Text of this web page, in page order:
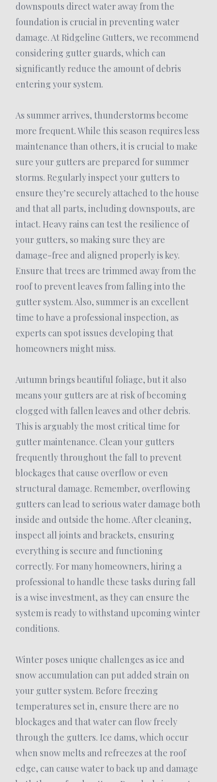
downspouts direct water away from the
foundation is crucial in preventing water
damage. At Ridgeline Gutters, we recommend
considering gutter guards, which can
significantly reduce the amount of debris
entering your system.
As summer arrives, thunderstorms become
more frequent. While this season requires less
maintenance than others, it is crucial to make
sure your gutters are prepared for summer
storms. Regularly inspect your gutters to
ensure they’re securely attached to the house
and that all parts, including downspouts, are
intact. Heavy rains can test the resilience of
your gutters, so making sure they are
damage-free and aligned properly is key.
Ensure that trees are trimmed away from the
roof to prevent leaves from falling into the
gutter system. Also, summer is an excellent
time to have a professional inspection, as
experts can spot issues developing that
homeowners might miss.
Autumn brings beautiful foliage, but it also
means your gutters are at risk of becoming
clogged with fallen leaves and other debris.
This is arguably the most critical time for
gutter maintenance. Clean your gutters
frequently throughout the fall to prevent
blockages that cause overflow or even
structural damage. Remember, overflowing
gutters can lead to serious water damage both
inside and outside the home. After cleaning,
inspect all joints and brackets, ensuring
everything is secure and functioning
correctly. For many homeowners, hiring a
professional to handle these tasks during fall
is a wise investment, as they can ensure the
system is ready to withstand upcoming winter
conditions.
Winter poses unique challenges as ice and
snow accumulation can put added strain on
your gutter system. Before freezing
temperatures set in, ensure there are no
blockages and that water can flow freely
through the gutters. Ice dams, which occur
when snow melts and refreezes at the roof
edge, can cause water to back up and damage